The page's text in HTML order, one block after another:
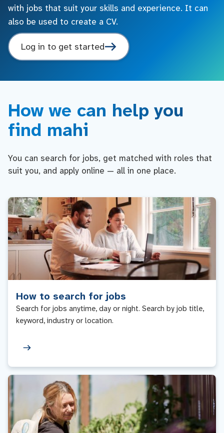
with jobs that suit your skills and experience. It can
also be used to create a CV.
Log in to get started
How we can help you
find mahi
You can search for jobs, get matched with roles that
suit you, and apply online — all in one place.
How to search for jobs
Search for jobs anytime, day or night. Search by job title,
keyword, industry or location.